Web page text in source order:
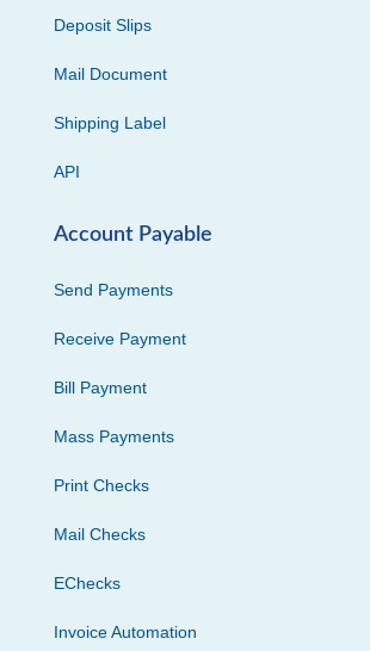
Deposit Slips
Mail Document
Shipping Label
API
Account Payable
Send Payments
Receive Payment
Bill Payment
Mass Payments
Print Checks
Mail Checks
EChecks
Invoice Automation